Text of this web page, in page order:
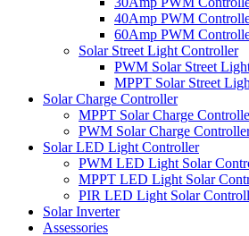
40Amp PWM
60Amp PWM
Solar Street Light Controller
PWM Solar Street
MPPT Solar Street
Solar Charge Controller
MPPT Solar Charge
PWM Solar Charge
Solar LED Light Controller
PWM LED Light Solar
MPPT LED Light Solar
PIR LED Light Solar
Solar Inverter
Assessories